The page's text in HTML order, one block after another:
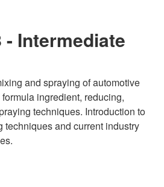
- Intermediate
and spraying of automotive
ingredient, reducing,
techniques. Introduction to
techniques and current industry